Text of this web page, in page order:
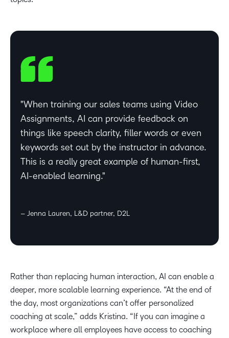
When training our sales teams using Video
Assignments, AI can provide feedback on
things like speech clarity, filler words or even
keywords set out by the instructor in advance.
This is a really great example of human-first,
AI-enabled learning.
– Jenna Lauren, L&D partner, D2L
Rather than replacing human interaction, AI can enable a
deeper, more scalable learning experience. “At the end of
the day, most organizations can’t offer personalized
coaching at scale,” adds Kristina. “If you can imagine a
workplace where all employees have access to coaching